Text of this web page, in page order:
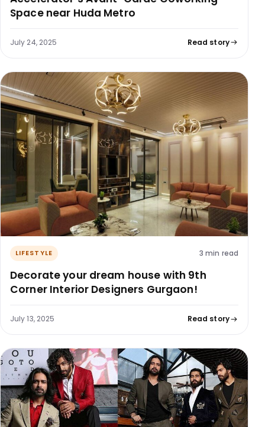
Space near Huda Metro
July 24, 2025 Read story
LIFESTYLE 3 min read
Decorate your dream house with 9th
Corner Interior Designers Gurgaon!
July 13, 2025 Read story